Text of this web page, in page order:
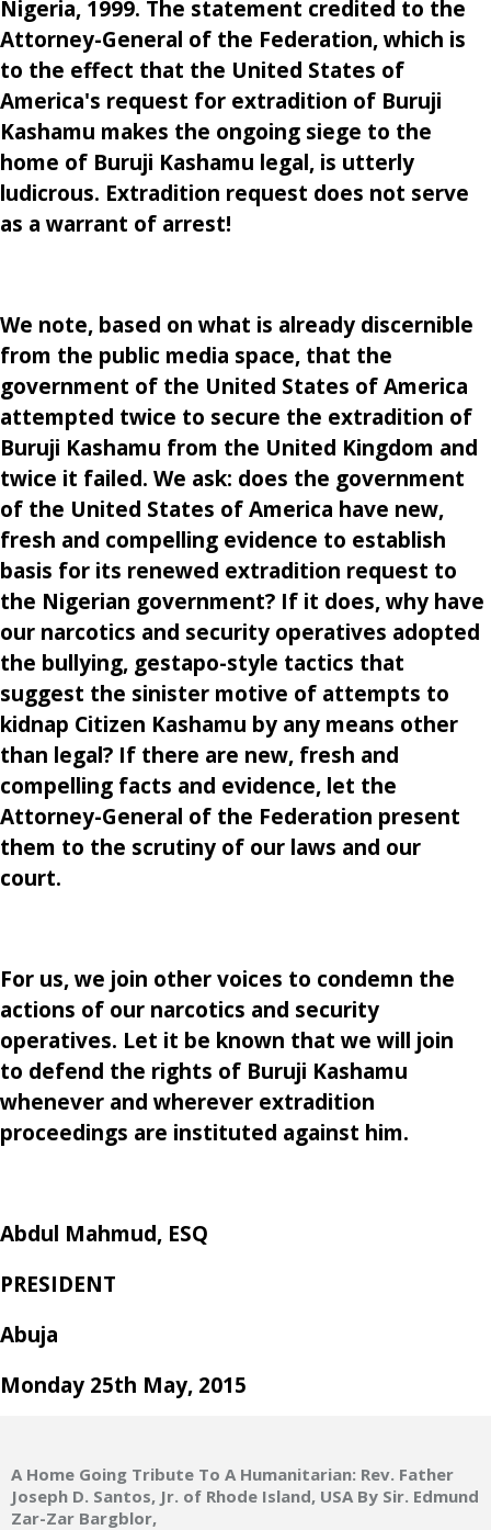
Nigeria, 1999. The statement credited to the
Attorney-General of the Federation, which is
to the effect that the United States of
America's request for extradition of Buruji
Kashamu makes the ongoing siege to the
home of Buruji Kashamu legal, is utterly
ludicrous. Extradition request does not serve
as a warrant of arrest!
We note, based on what is already discernible
from the public media space, that the
government of the United States of America
attempted twice to secure the extradition of
Buruji Kashamu from the United Kingdom and
twice it failed. We ask: does the government
of the United States of America have new,
fresh and compelling evidence to establish
basis for its renewed extradition request to
the Nigerian government? If it does, why have
our narcotics and security operatives adopted
the bullying, gestapo-style tactics that
suggest the sinister motive of attempts to
kidnap Citizen Kashamu by any means other
than legal? If there are new, fresh and
compelling facts and evidence, let the
Attorney-General of the Federation present
them to the scrutiny of our laws and our
court.
For us, we join other voices to condemn the
actions of our narcotics and security
operatives. Let it be known that we will join
to defend the rights of Buruji Kashamu
whenever and wherever extradition
proceedings are instituted against him.
Abdul Mahmud, ESQ
PRESIDENT
Abuja
Monday 25th May, 2015
A Home Going Tribute To A Humanitarian: Rev. Father
Joseph D. Santos, Jr. of Rhode Island, USA By Sir. Edmund
Zar-Zar Bargblor,